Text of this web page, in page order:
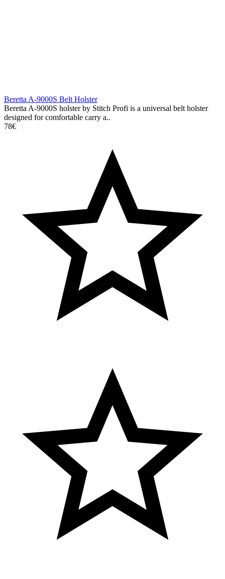
Beretta A-9000S Belt Holster
Beretta A-9000S holster by Stitch Profi is a universal belt holster
designed for comfortable carry a..
78€